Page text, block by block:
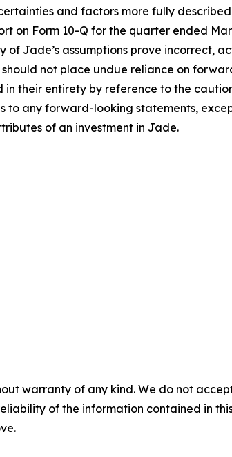
and factors more fully
on Form 10-Q for the quarter ended
of Jade’s assumptions prove incorrect,
not place undue reliance on
their entirety by reference to the
to any forward-looking statements,
of an investment in Jade.
warranty of any kind. We do not
of the information contained in